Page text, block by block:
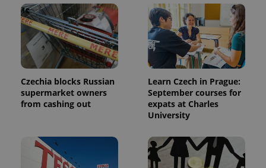
Czechia blocks Russian
supermarket owners
from cashing out
Learn Czech in Prague:
September courses for
expats at Charles
University
exprt .expats.cz